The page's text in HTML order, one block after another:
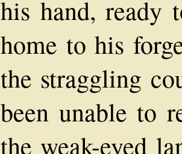
his hand, ready
home to his
the straggling
been unable to
the weak-eyed